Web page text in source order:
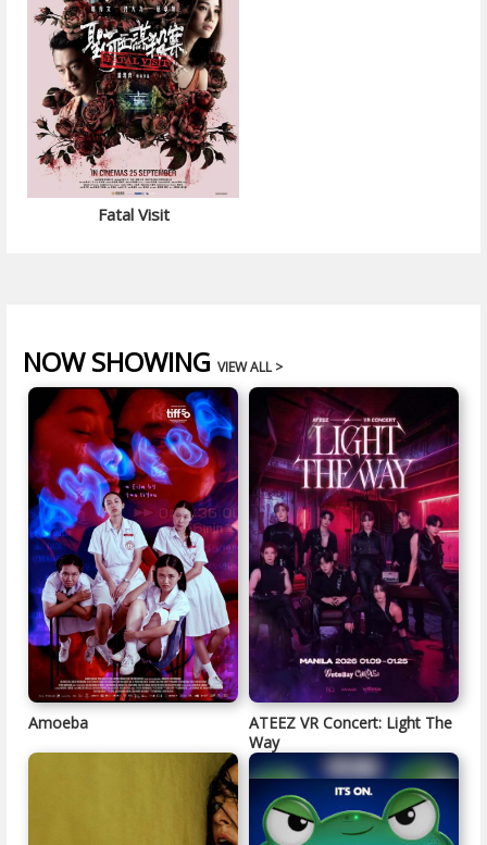
Fatal Visit
NOW SHOWING VIEW ALL >
Amoeba
ATEEZ VR Concert: Light The
Way